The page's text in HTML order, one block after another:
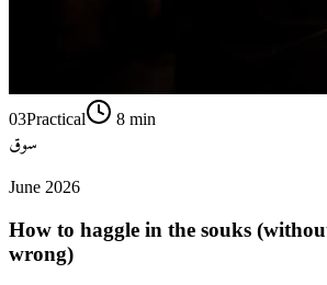
03Practical 8 min
سوق
June 2026
How to haggle in the souks
wrong)